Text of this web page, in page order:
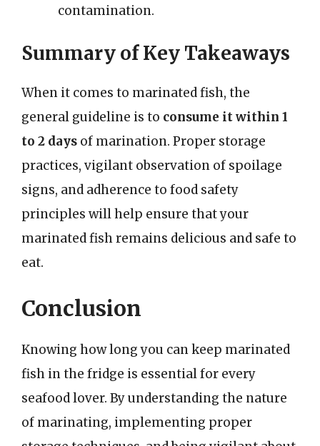
contamination.
Summary of Key Takeaways
When it comes to marinated fish, the
general guideline is to consume it within 1
to 2 days of marination. Proper storage
practices, vigilant observation of spoilage
signs, and adherence to food safety
principles will help ensure that your
marinated fish remains delicious and safe to
eat.
Conclusion
Knowing how long you can keep marinated
fish in the fridge is essential for every
seafood lover. By understanding the nature
of marinating, implementing proper